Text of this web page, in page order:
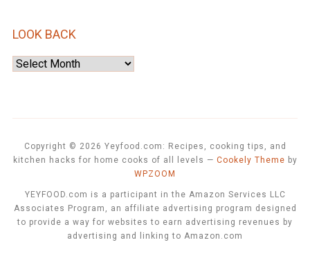
LOOK BACK
Look
Copyright © 2026 Yeyfood.com: Recipes, cooking tips, and
kitchen hacks for home cooks of all levels — Cookely Theme by
WPZOOM
YEYFOOD.com is a participant in the Amazon Services LLC
Associates Program, an affiliate advertising program designed
to provide a way for websites to earn advertising revenues by
advertising and linking to Amazon.com